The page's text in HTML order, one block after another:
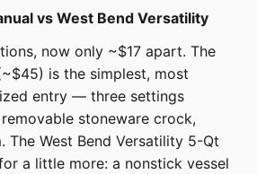
vs West Bend Versatility
now only ~$17 apart. The
is the simplest, most
entry — three settings
stoneware crock,
The West Bend Versatility 5-Qt
a little more: a nonstick vessel